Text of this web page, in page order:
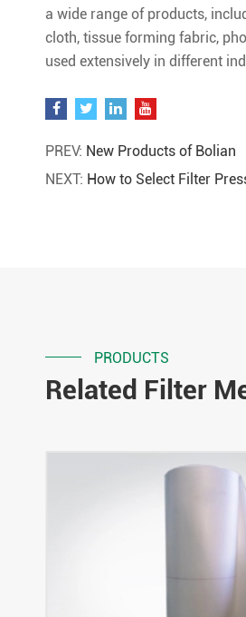
a wide range of products,
cloth, tissue forming fabric,
used extensively in different
PREV: New Products of Bolian
NEXT: How to Select Filter
PRODUCTS
Related Filter